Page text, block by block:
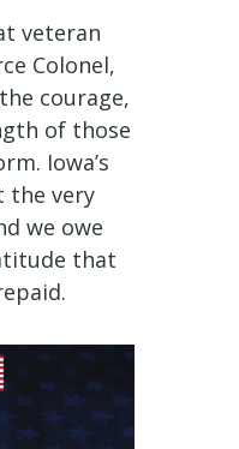
veteran
Colonel,
courage,
of those
Iowa’s
the very
we owe
that